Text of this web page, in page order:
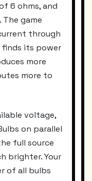
6 ohms, and
game
through
its power
more
more to
voltage,
on parallel
full source
brighter. Your
of all bulbs